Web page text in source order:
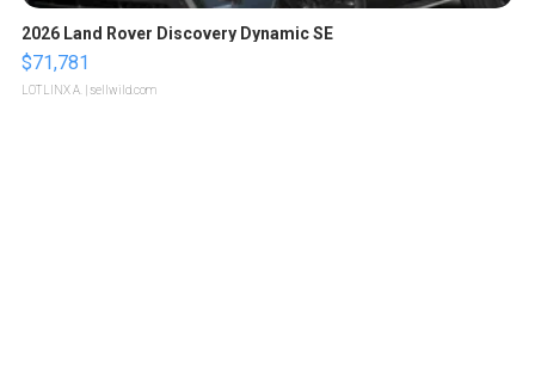
2026 Land Rover Discovery Dynamic SE
$71,781
LOTLINX A. | sellwild.com